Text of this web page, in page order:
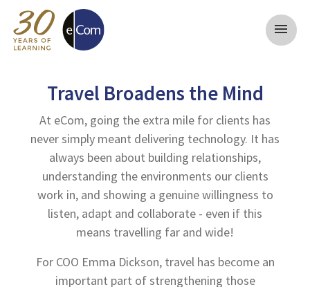
menu
Travel Broadens the Mind
At eCom, going the extra mile for clients has
never simply meant delivering technology. It has
always been about building relationships,
understanding the environments our clients
work in, and showing a genuine willingness to
listen, adapt and collaborate - even if this
means travelling far and wide!
For COO Emma Dickson, travel has become an
important part of strengthening those